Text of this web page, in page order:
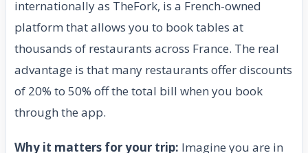
internationally as TheFork, is a French-owned
platform that allows you to book tables at
thousands of restaurants across France. The real
advantage is that many restaurants offer discounts
of 20% to 50% off the total bill when you book
through the app.
Why it matters for your trip: Imagine you are in